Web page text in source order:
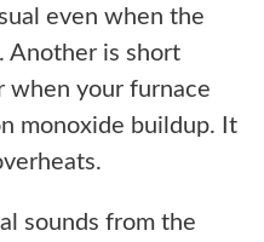
even when the
Another is short
when your furnace
monoxide buildup. It
sounds from the